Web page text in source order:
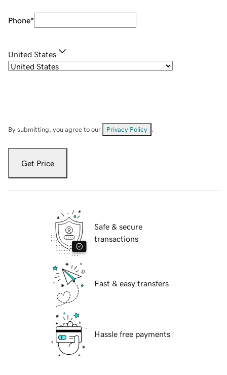
Phone*
United States
By submitting, you agree to our Privacy Policy
Get Price
Safe & secure
transactions
Fast & easy transfers
Hassle free payments